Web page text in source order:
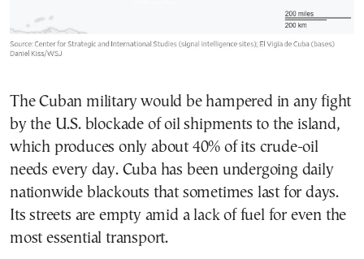
The Cuban military would be hampered in any fight
by the U.S. blockade of oil shipments to the island,
which produces only about 40% of its crude-oil
needs every day. Cuba has been undergoing daily
nationwide blackouts that sometimes last for days.
Its streets are empty amid a lack of fuel for even the
most essential transport.